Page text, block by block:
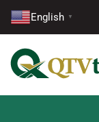
English ▼